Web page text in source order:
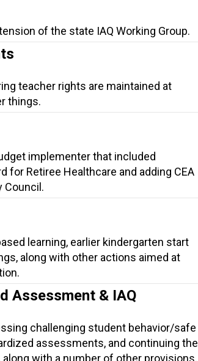
of the state IAQ Working Group.
teacher rights are maintained at
things.
implementer that included
for Retiree Healthcare and adding CEA
Council.
learning, earlier kindergarten start
along with other actions aimed at
Assessment & IAQ
challenging student behavior/safe
assessments, and continuing the
with a number of other provisions.